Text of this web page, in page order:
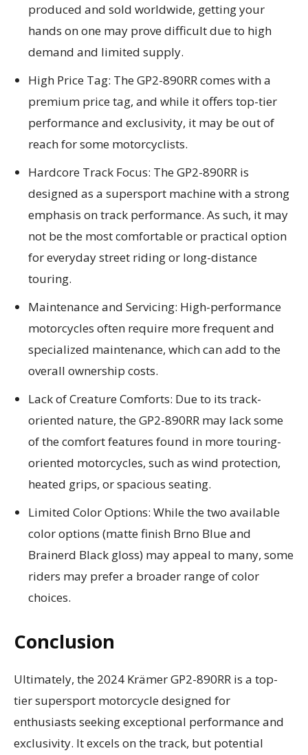
produced and sold worldwide, getting your
hands on one may prove difficult due to high
demand and limited supply.
High Price Tag: The GP2-890RR comes with a
premium price tag, and while it offers top-tier
performance and exclusivity, it may be out of
reach for some motorcyclists.
Hardcore Track Focus: The GP2-890RR is
designed as a supersport machine with a strong
emphasis on track performance. As such, it may
not be the most comfortable or practical option
for everyday street riding or long-distance
touring.
Maintenance and Servicing: High-performance
motorcycles often require more frequent and
specialized maintenance, which can add to the
overall ownership costs.
Lack of Creature Comforts: Due to its track-
oriented nature, the GP2-890RR may lack some
of the comfort features found in more touring-
oriented motorcycles, such as wind protection,
heated grips, or spacious seating.
Limited Color Options: While the two available
color options (matte finish Brno Blue and
Brainerd Black gloss) may appeal to many, some
riders may prefer a broader range of color
choices.
Conclusion
Ultimately, the 2024 Krämer GP2-890RR is a top-
tier supersport motorcycle designed for
enthusiasts seeking exceptional performance and
exclusivity. It excels on the track, but potential